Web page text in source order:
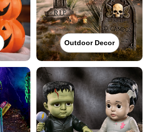
Outdoor Decor